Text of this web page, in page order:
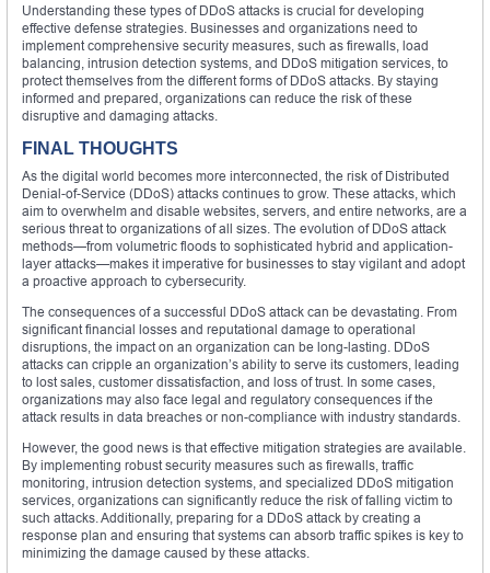
Understanding these types of DDoS attacks is crucial for developing
effective defense strategies. Businesses and organizations need to
implement comprehensive security measures, such as firewalls, load
balancing, intrusion detection systems, and DDoS mitigation services, to
protect themselves from the different forms of DDoS attacks. By staying
informed and prepared, organizations can reduce the risk of these
disruptive and damaging attacks.
FINAL THOUGHTS
As the digital world becomes more interconnected, the risk of Distributed
Denial-of-Service (DDoS) attacks continues to grow. These attacks, which
aim to overwhelm and disable websites, servers, and entire networks, are a
serious threat to organizations of all sizes. The evolution of DDoS attack
methods—from volumetric floods to sophisticated hybrid and application-
layer attacks—makes it imperative for businesses to stay vigilant and adopt
a proactive approach to cybersecurity.
The consequences of a successful DDoS attack can be devastating. From
significant financial losses and reputational damage to operational
disruptions, the impact on an organization can be long-lasting. DDoS
attacks can cripple an organization’s ability to serve its customers, leading
to lost sales, customer dissatisfaction, and loss of trust. In some cases,
organizations may also face legal and regulatory consequences if the
attack results in data breaches or non-compliance with industry standards.
However, the good news is that effective mitigation strategies are available.
By implementing robust security measures such as firewalls, traffic
monitoring, intrusion detection systems, and specialized DDoS mitigation
services, organizations can significantly reduce the risk of falling victim to
such attacks. Additionally, preparing for a DDoS attack by creating a
response plan and ensuring that systems can absorb traffic spikes is key to
minimizing the damage caused by these attacks.